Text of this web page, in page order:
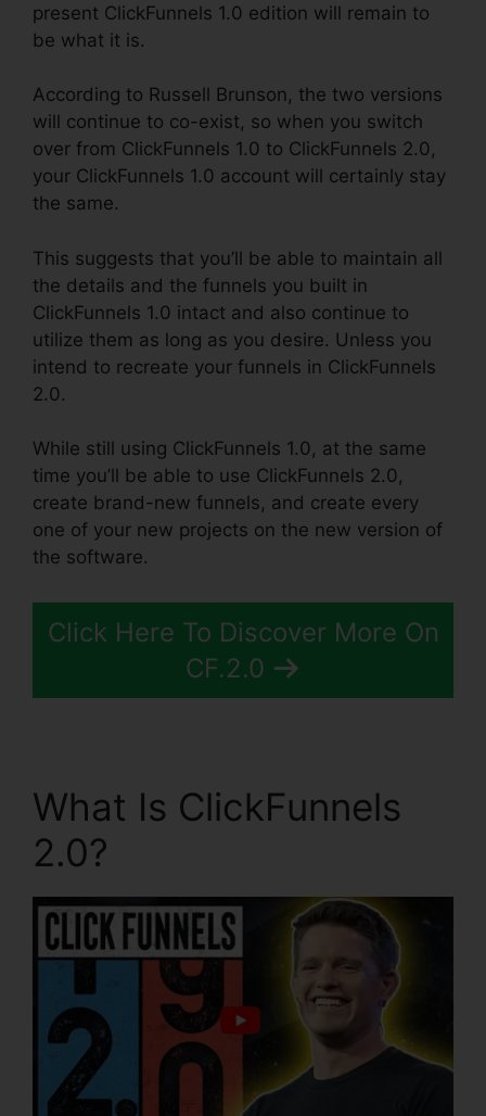
present ClickFunnels 1.0 edition will remain to
be what it is.
According to Russell Brunson, the two versions
will continue to co-exist, so when you switch
over from ClickFunnels 1.0 to ClickFunnels 2.0,
your ClickFunnels 1.0 account will certainly stay
the same.
This suggests that you’ll be able to maintain all
the details and the funnels you built in
ClickFunnels 1.0 intact and also continue to
utilize them as long as you desire. Unless you
intend to recreate your funnels in ClickFunnels
2.0.
While still using ClickFunnels 1.0, at the same
time you’ll be able to use ClickFunnels 2.0,
create brand-new funnels, and create every
one of your new projects on the new version of
the software.
Click Here To Discover More On
CF.2.0
What Is ClickFunnels
2.0?